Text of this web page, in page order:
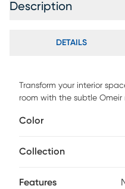
Description
DETAILS
Transform your interior
room with the subtle
crafted of enhanced
of a non-skid pad to keep
Color
Collection
Features